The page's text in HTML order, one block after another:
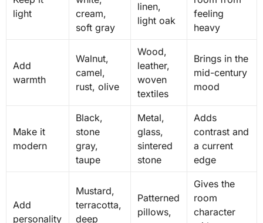
light
cream,
soft gray
linen,
light oak
feeling
heavy
Add
warmth
Walnut,
camel,
rust, olive
Wood,
leather,
woven
textiles
Brings in the
mid-century
mood
Make it
modern
Black,
stone
gray,
taupe
Metal,
glass,
sintered
stone
Adds
contrast and
a current
edge
Add
personality
Mustard,
terracotta,
deep
Patterned
pillows,
Gives the
room
character